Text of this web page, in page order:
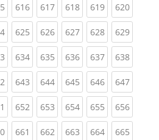
(current)
616(current)
617(current)
618(current)
619(current)
620
(current)
625(current)
626(current)
627(current)
628(current)
629
(current)
634(current)
635(current)
636(current)
637(current)
638
(current)
643(current)
644(current)
645(current)
646(current)
647
(current)
652(current)
653(current)
654(current)
655(current)
656
(current)
661 (current)
662(current)
663(current)
664(current)
665